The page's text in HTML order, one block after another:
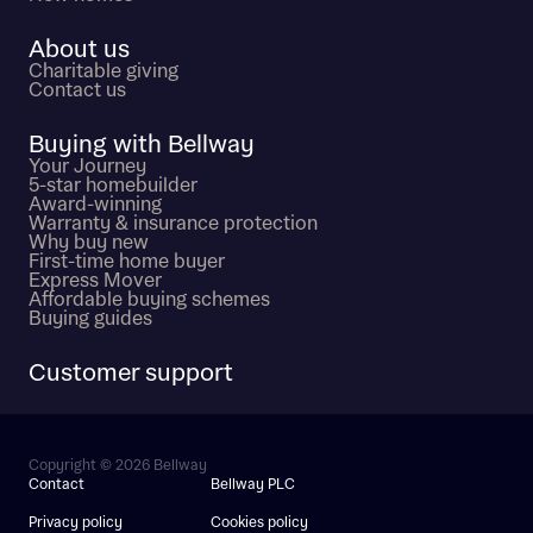
About us
Charitable giving
Contact us
Buying with Bellway
Your Journey
5-star homebuilder
Award-winning
Warranty & insurance protection
Why buy new
First-time home buyer
Express Mover
Affordable buying schemes
Buying guides
Customer support
Copyright © 2026 Bellway
Contact
Bellway PLC
Privacy policy Cookies policy